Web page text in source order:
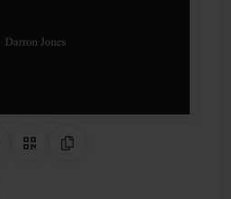
Share on Pinterest
QR CodeCopy Link